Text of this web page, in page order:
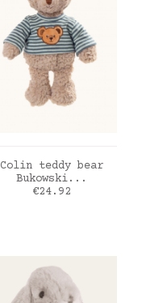
ADD TO CART
Colin teddy bear
Bukowski...
Price
€24.92